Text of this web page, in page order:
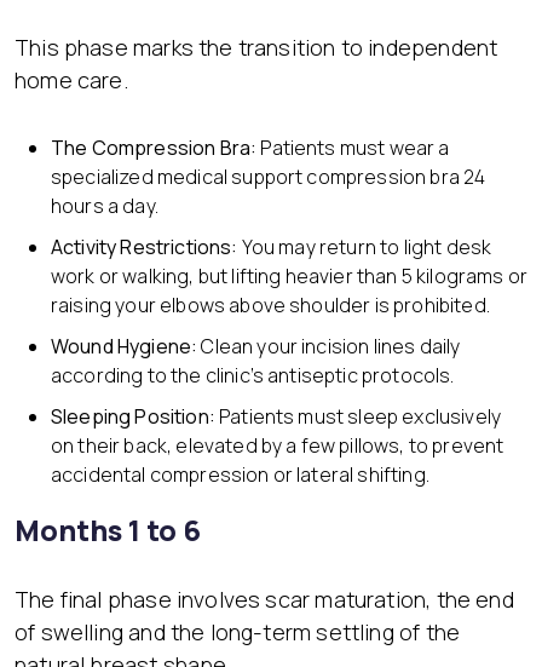
This phase marks the transition to independent
home care.
The Compression Bra: Patients must wear a
specialized medical support compression bra 24
hours a day.
Activity Restrictions: You may return to light desk
work or walking, but lifting heavier than 5 kilograms or
raising your elbows above shoulder is prohibited.
Wound Hygiene:Clean your incision lines daily
according to the clinic’s antiseptic protocols.
Sleeping Position: Patients must sleep exclusively
on their back, elevated by a few pillows, to prevent
accidental compression or lateral shifting.
Months 1 to 6
The final phase involves scar maturation, the end
of swelling and the long-term settling of the